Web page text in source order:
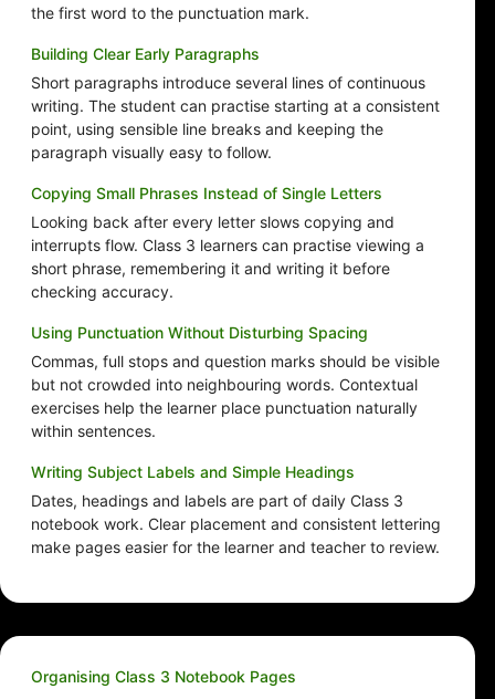
the first word to the punctuation mark.
Building Clear Early Paragraphs
Short paragraphs introduce several lines of continuous
writing. The student can practise starting at a consistent
point, using sensible line breaks and keeping the
paragraph visually easy to follow.
Copying Small Phrases Instead of Single Letters
Looking back after every letter slows copying and
interrupts flow. Class 3 learners can practise viewing a
short phrase, remembering it and writing it before
checking accuracy.
Using Punctuation Without Disturbing Spacing
Commas, full stops and question marks should be visible
but not crowded into neighbouring words. Contextual
exercises help the learner place punctuation naturally
within sentences.
Writing Subject Labels and Simple Headings
Dates, headings and labels are part of daily Class 3
notebook work. Clear placement and consistent lettering
make pages easier for the learner and teacher to review.
Organising Class 3 Notebook Pages